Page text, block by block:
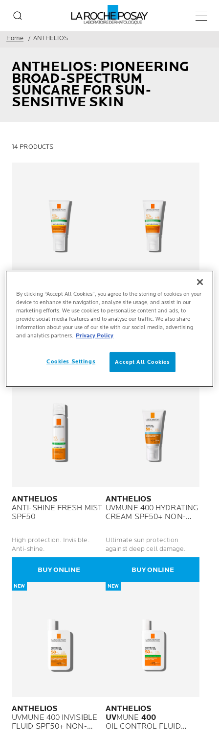
Main
Home ANTHELIOS
ANTHELIOS: PIONEERING
BROAD-SPECTRUM
SUNCARE FOR SUN-
SENSITIVE SKIN
14 PRODUCTS
ANTHELIOS XL
DRY TOUCH GEL-CREAM
SPF50+ NON-PERFUMED
Very high protection. Clean
skin sensation. No white
BUY ONLINE
ANTHELIOS XL
DRY TOUCH GEL-CREAM
SPF50+
Very high protection. Clean
skin sensation. No white
BUY ONLINE
ANTHELIOS
ANTI-SHINE FRESH MIST
SPF50
High protection. Invisible.
Anti-shine.
BUY ONLINE
ANTHELIOS
UVMUNE 400 HYDRATING
CREAM SPF50+ NON-
Ultimate sun protection
against deep cell damage.
BUY ONLINE
NEW
ANTHELIOS
UVMUNE 400 INVISIBLE
FLUID SPF50+ NON-
NEW
ANTHELIOS
UVMUNE 400
OIL CONTROL FLUID
By clicking “Accept All Cookies”, you agree to the storing of cookies on your
device to enhance site navigation, analyze site usage, and assist in our
marketing efforts. We use cookies to personalise content and ads, to
provide social media features and to analyse our traffic. We also share
information about your use of our site with our social media, advertising
and analytics partners. Privacy Policy
Accept All Cookies
Cookies Settings